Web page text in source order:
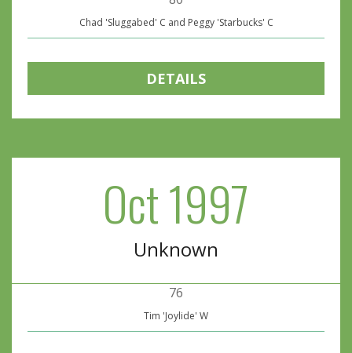
Chad 'Sluggabed' C and Peggy 'Starbucks' C
DETAILS
Oct 1997
Unknown
76
Tim 'Joylide' W